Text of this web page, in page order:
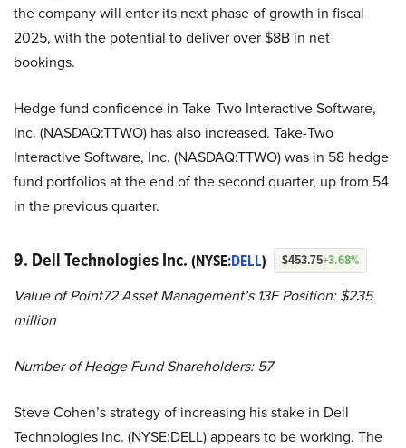
the company will enter its next phase of growth in fiscal
2025, with the potential to deliver over $8B in net
bookings.
Hedge fund confidence in Take-Two Interactive Software,
Inc. (NASDAQ:TTWO) has also increased. Take-Two
Interactive Software, Inc. (NASDAQ:TTWO) was in 58 hedge
fund portfolios at the end of the second quarter, up from 54
in the previous quarter.
9. Dell Technologies Inc. (NYSE:DELL) $453.75+3.68%
Value of Point72 Asset Management’s 13F Position: $235
million
Number of Hedge Fund Shareholders: 57
Steve Cohen’s strategy of increasing his stake in Dell
Technologies Inc. (NYSE:DELL) appears to be working. The